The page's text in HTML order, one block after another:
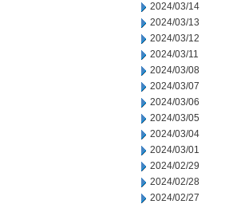
2024/03/14
2024/03/13
2024/03/12
2024/03/11
2024/03/08
2024/03/07
2024/03/06
2024/03/05
2024/03/04
2024/03/01
2024/02/29
2024/02/28
2024/02/27